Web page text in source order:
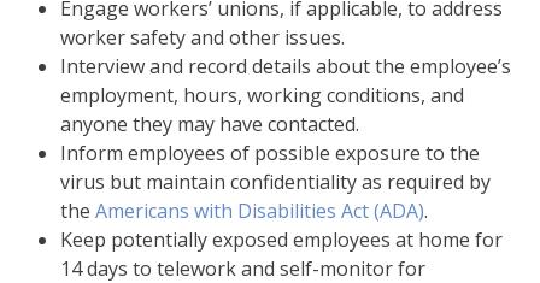
Engage workers’ unions, if applicable, to address
worker safety and other issues.
Interview and record details about the employee’s
employment, hours, working conditions, and
anyone they may have contacted.
Inform employees of possible exposure to the
virus but maintain confidentiality as required by
the Americans with Disabilities Act (ADA).
Keep potentially exposed employees at home for
14 days to telework and self-monitor for